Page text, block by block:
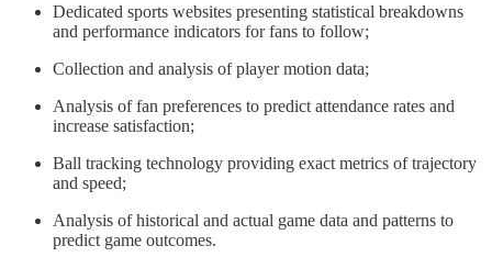
Dedicated sports websites presenting statistical breakdowns
and performance indicators for fans to follow;
Collection and analysis of player motion data;
Analysis of fan preferences to predict attendance rates and
increase satisfaction;
Ball tracking technology providing exact metrics of trajectory
and speed;
Analysis of historical and actual game data and patterns to
predict game outcomes.